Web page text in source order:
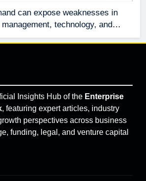
can expose weaknesses in
technology, and
that were invisible at a smaller
Insights Hub of the Enterprise
, featuring expert articles, industry
perspectives across business
funding, legal, and venture capital